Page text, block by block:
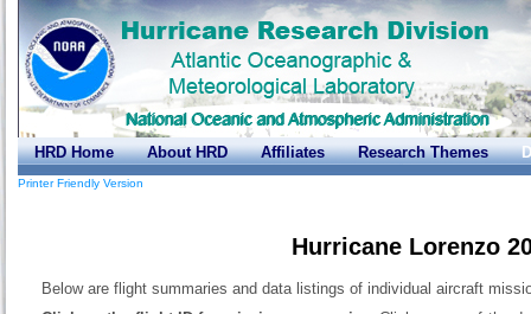
HRD Home About HRD Affiliates Research Themes
Printer Friendly Version
Hurricane Lorenzo
Below are flight summaries and data listings of individual aircraft